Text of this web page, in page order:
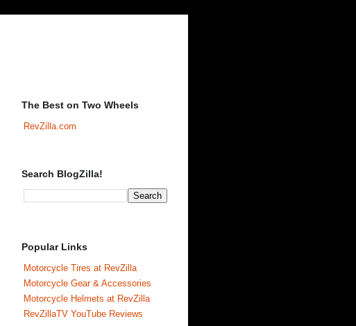
The Best on Two Wheels
RevZilla.com
Search BlogZilla!
Popular Links
Motorcycle Tires at RevZilla
Motorcycle Gear & Accessories
Motorcycle Helmets at RevZilla
RevZillaTV YouTube Reviews